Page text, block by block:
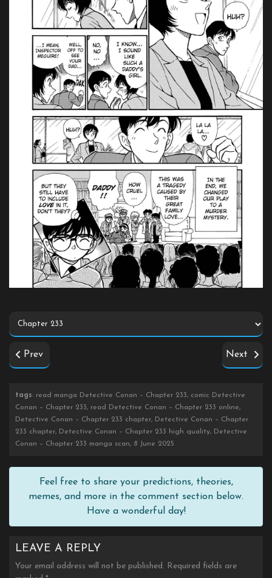
Prev Next
tags: read manga Detective Conan – Chapter 233, comic Detective
Conan – Chapter 233, read Detective Conan – Chapter 233 online,
Detective Conan – Chapter 233 chapter, Detective Conan – Chapter
233 chapter, Detective Conan – Chapter 233 high quality, Detective
Conan – Chapter 233 manga scan, 8 June 2025
Feel free to share your predictions, theories,
memes, and more in the comment section below.
Have a wonderful day!
LEAVE A REPLY
Your email address will not be published. Required fields are